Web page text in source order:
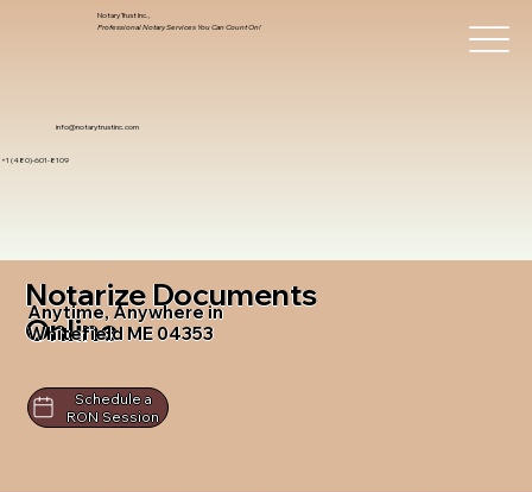
info@notarytrustinc.com
+1 (480)-601-8109
Notary Trust Inc.,
Professional Notary Services You Can Count On!
Notarize Documents
Online
Anytime, Anywhere in
Whitefield ME 04353
Schedule a
RON Session